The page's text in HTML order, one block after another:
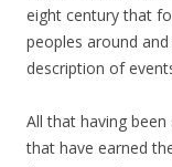
eight century that
peoples around
description of
All that having
that have earned